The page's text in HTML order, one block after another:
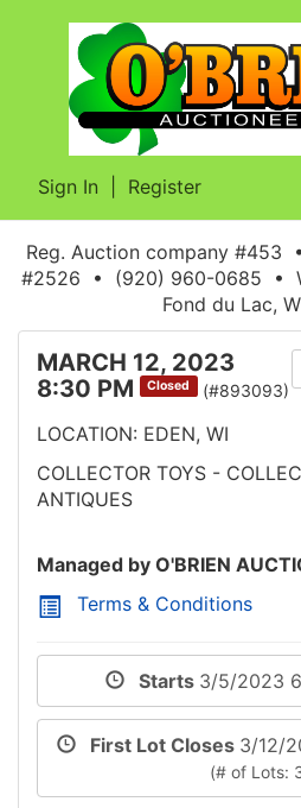
Sign In Register
Reg. Auction company #453
#2526 • (920) 960-0685 •
Fond du Lac,
MARCH 12, 2023
8:30 PM
Closed (#893093)
LOCATION: EDEN, WI
COLLECTOR TOYS -
ANTIQUES
Managed by O'BRIEN
Terms & Conditions
Starts 3/5/2023
First Lot Closes 3/12/
(# of Lots: